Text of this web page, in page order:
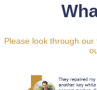
Please look through